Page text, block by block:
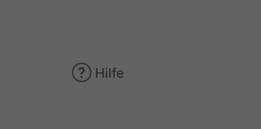
Hilfe